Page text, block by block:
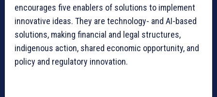
encourages five enablers of solutions to implement
innovative ideas. They are technology- and AI-based
solutions, making financial and legal structures,
indigenous action, shared economic opportunity, and
policy and regulatory innovation.